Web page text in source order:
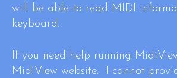
will be able to read MIDI
keyboard.
If you need help running
MidiView website. I cannot